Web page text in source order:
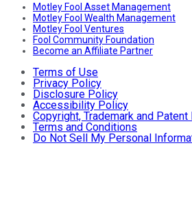
Motley Fool Asset Management
Motley Fool Wealth Management
Motley Fool Ventures
Fool Community Foundation
Become an Affiliate Partner
Terms of Use
Privacy Policy
Disclosure Policy
Accessibility Policy
Copyright, Trademark and
Terms and Conditions
Do Not Sell My Personal